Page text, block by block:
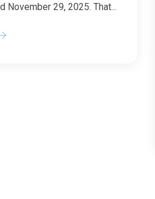
November 29, 2025. That...